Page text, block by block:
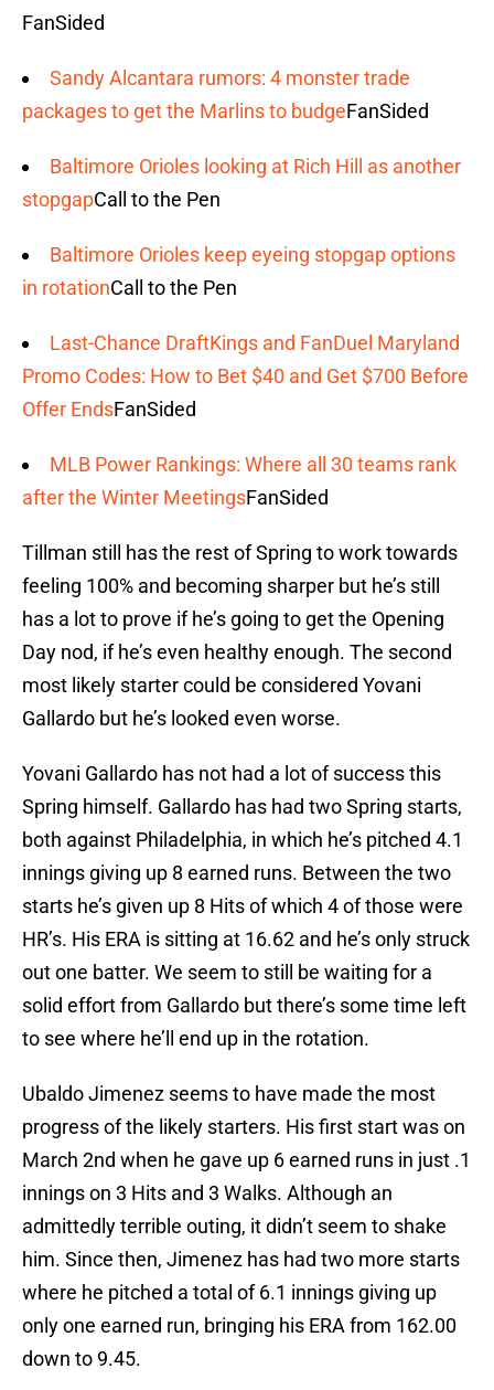
FanSided
Sandy Alcantara rumors: 4 monster trade
packages to get the Marlins to budgeFanSided
Baltimore Orioles looking at Rich Hill as another
stopgapCall to the Pen
Baltimore Orioles keep eyeing stopgap options
in rotationCall to the Pen
Last-Chance DraftKings and FanDuel Maryland
Promo Codes: How to Bet $40 and Get $700 Before
Offer EndsFanSided
MLB Power Rankings: Where all 30 teams rank
after the Winter MeetingsFanSided
Tillman still has the rest of Spring to work towards
feeling 100% and becoming sharper but he’s still
has a lot to prove if he’s going to get the Opening
Day nod, if he’s even healthy enough. The second
most likely starter could be considered Yovani
Gallardo but he’s looked even worse.
Yovani Gallardo has not had a lot of success this
Spring himself. Gallardo has had two Spring starts,
both against Philadelphia, in which he’s pitched 4.1
innings giving up 8 earned runs. Between the two
starts he’s given up 8 Hits of which 4 of those were
HR’s. His ERA is sitting at 16.62 and he’s only struck
out one batter. We seem to still be waiting for a
solid effort from Gallardo but there’s some time left
to see where he’ll end up in the rotation.
Ubaldo Jimenez seems to have made the most
progress of the likely starters. His first start was on
March 2nd when he gave up 6 earned runs in just .1
innings on 3 Hits and 3 Walks. Although an
admittedly terrible outing, it didn’t seem to shake
him. Since then, Jimenez has had two more starts
where he pitched a total of 6.1 innings giving up
only one earned run, bringing his ERA from 162.00
down to 9.45.